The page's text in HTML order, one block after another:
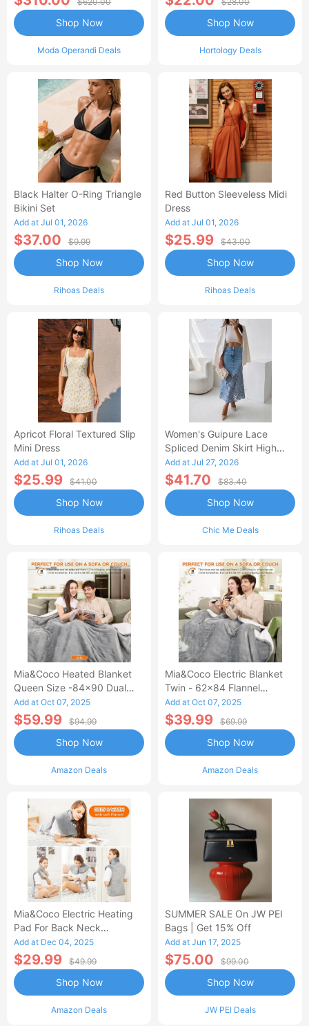
Moda Operandi Deals
Shop Now
Hortology Deals
Shop Now
Black Halter O-Ring Triangle
Bikini Set
Add at Jul 01, 2026
$37.00 $9.99
Rihoas Deals
Shop Now
Red Button Sleeveless Midi
Dress
Add at Jul 01, 2026
$25.99 $43.00
Rihoas Deals
Shop Now
Apricot Floral Textured Slip
Mini Dress
Add at Jul 01, 2026
$25.99 $41.00
Rihoas Deals
Shop Now
Women's Guipure Lace
Spliced Denim Skirt High
Waisted Jean Skirt French-
Style Casual Skirt
Add at Jul 27, 2026
$41.70 $83.40
Chic Me Deals
Shop Now
Mia&Coco Heated Blanket
Queen Size -84x90 Dual
Control Flannel Electric
Blanket
Add at Oct 07, 2025
$59.99 $94.99
Amazon Deals
Shop Now
Mia&Coco Electric Blanket
Twin - 62x84 Flannel
Heated Blanket
Add at Oct 07, 2025
$39.99 $69.99
Amazon Deals
Shop Now
Mia&Coco Electric Heating
Pad For Back Neck
Shoulders Pain Relief
Add at Dec 04, 2025
$29.99 $49.99
Amazon Deals
Shop Now
SUMMER SALE On JW PEI
Bags | Get 15% Off
Add at Jun 17, 2025
$75.00 $99.00
JW PEI Deals
Shop Now